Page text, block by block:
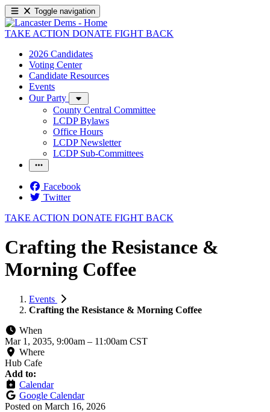
Toggle navigation
TAKE ACTION DONATE FIGHT BACK
2026 Candidates
Voting Center
Candidate Resources
Events
Our Party
County Central Committee
LCDP Bylaws
Office Hours
LCDP Newsletter
LCDP Sub-Committees
Facebook
Twitter
TAKE ACTION DONATE FIGHT BACK
Crafting the Resistance &
Morning Coffee
Events
Crafting the Resistance & Morning Coffee
When
Mar 1, 2035, 9:00am – 11:00am CST
Where
Hub Cafe
Add to:
Calendar
Google Calendar
Posted on March 16, 2026